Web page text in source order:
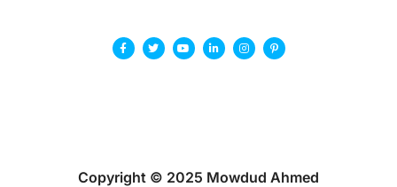
Copyright © 2025 Mowdud Ahmed